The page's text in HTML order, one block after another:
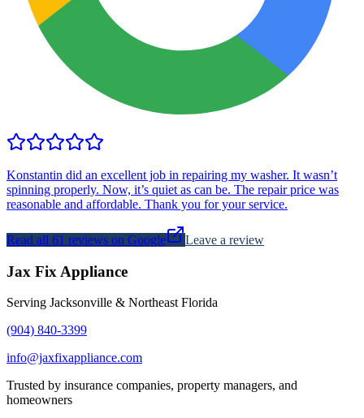
Konstantin did an excellent job in repairing my washer. It wasn’t
spinning properly. Now, it’s quiet as can be. The repair price was
reasonable and affordable. Thank you for your service.
Read all 61 reviews on Google Leave a review
Jax Fix Appliance
Serving Jacksonville & Northeast Florida
(904) 840-3399
info@jaxfixappliance.com
Trusted by insurance companies, property managers, and
homeowners